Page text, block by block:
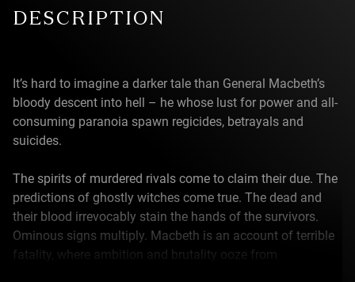
DESCRIPTION
It’s hard to imagine a darker tale than General Macbeth’s
bloody descent into hell – he whose lust for power and all-
consuming paranoia spawn regicides, betrayals and
suicides.
The spirits of murdered rivals come to claim their due. The
predictions of ghostly witches come true. The dead and
their blood irrevocably stain the hands of the survivors.
Ominous signs multiply. Macbeth is an account of terrible
fatality, where ambition and brutality ooze from